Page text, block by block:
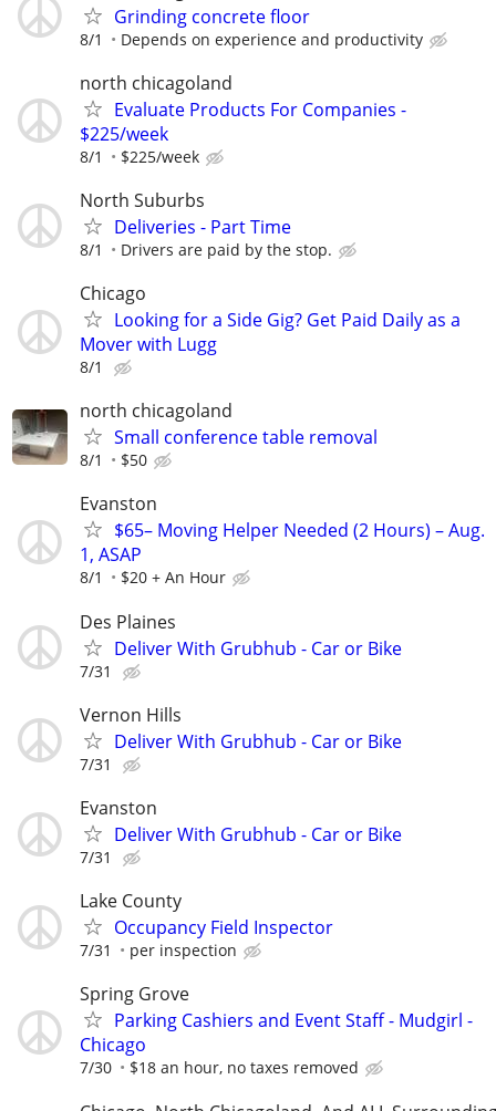
Grinding concrete floor
8/1 Depends on experience and productivity
north chicagoland
Evaluate Products For Companies -
$225/week
8/1 $225/week
North Suburbs
Deliveries - Part Time
8/1 Drivers are paid by the stop.
Chicago
Looking for a Side Gig? Get Paid Daily as a
Mover with Lugg
8/1
north chicagoland
Small conference table removal
8/1 $50
Evanston
$65– Moving Helper Needed (2 Hours) – Aug.
1, ASAP
8/1 $20 + An Hour
Des Plaines
Deliver With Grubhub - Car or Bike
7/31
Vernon Hills
Deliver With Grubhub - Car or Bike
7/31
Evanston
Deliver With Grubhub - Car or Bike
7/31
Lake County
Occupancy Field Inspector
7/31 per inspection
Spring Grove
Parking Cashiers and Event Staff - Mudgirl -
Chicago
7/30 $18 an hour, no taxes removed